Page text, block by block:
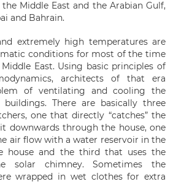
Middle East and the Arabian Gulf,
and Bahrain.
extremely high temperatures are
conditions for most of the time
East. Using basic principles of
architects of that era
of ventilating and cooling the
There are basically three
one that directly “catches” the
downwards through the house, one
air flow with a water reservoir in the
house and the third that uses the
solar chimney. Sometimes the
wrapped in wet clothes for extra